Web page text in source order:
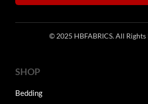
© 2025 HBFABRICS. All Rights
SHOP
Bedding